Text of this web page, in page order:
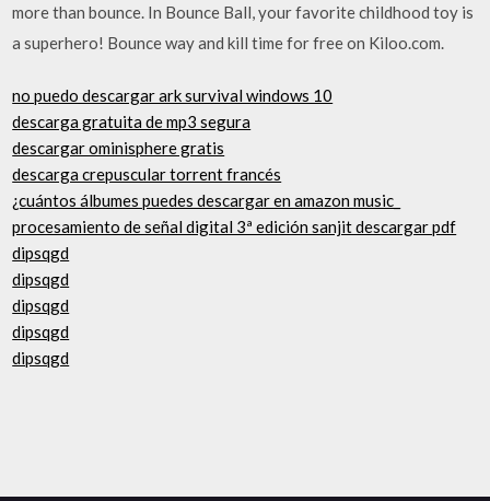
more than bounce. In Bounce Ball, your favorite childhood toy is
a superhero! Bounce way and kill time for free on Kiloo.com.
no puedo descargar ark survival windows 10
descarga gratuita de mp3 segura
descargar ominisphere gratis
descarga crepuscular torrent francés
¿cuántos álbumes puedes descargar en amazon music_
procesamiento de señal digital 3ª edición sanjit descargar pdf
dipsqgd
dipsqgd
dipsqgd
dipsqgd
dipsqgd